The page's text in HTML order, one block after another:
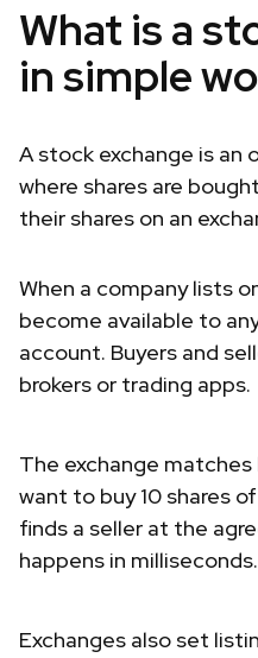
What is a
in simple
A stock exchange is an
where shares are
their shares on an
When a company lists
become available to
account. Buyers and
brokers or trading apps.
The exchange
want to buy 10 shares
finds a seller at the
happens in milliseconds.
Exchanges also set